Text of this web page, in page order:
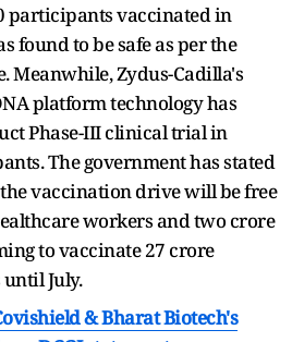
participants vaccinated in
found to be safe as per the
Meanwhile, Zydus-Cadilla's
platform technology has
Phase-III clinical trial in
The government has stated
vaccination drive will be free
workers and two crore
to vaccinate 27 crore
July.
& Bharat Biotech's